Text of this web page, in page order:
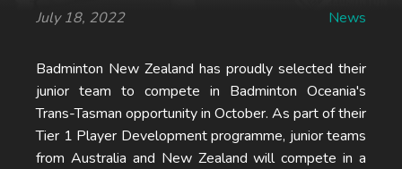
July 18, 2022 News
Badminton New Zealand has proudly selected their
junior team to compete in Badminton Oceania's
Trans-Tasman opportunity in October. As part of their
Tier 1 Player Development programme, junior teams
from Australia and New Zealand will compete in a